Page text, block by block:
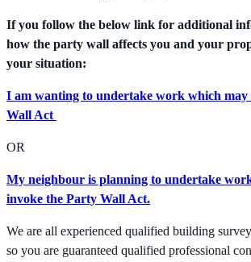
If you follow the below link for additional
how the party wall affects you and your
your situation:
I am wanting to undertake work which
Wall Act
OR
My neighbour is planning to undertake
invoke the Party Wall Act.
We are all experienced qualified building
so you are guaranteed qualified professional